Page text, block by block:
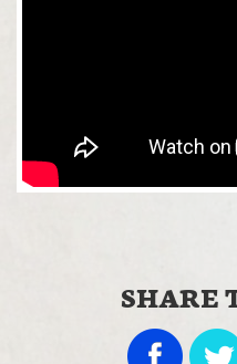
SHARE